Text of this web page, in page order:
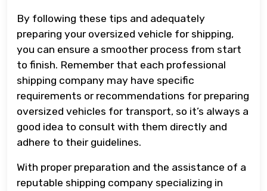
By following these tips and adequately
preparing your oversized vehicle for shipping,
you can ensure a smoother process from start
to finish. Remember that each professional
shipping company may have specific
requirements or recommendations for preparing
oversized vehicles for transport, so it’s always a
good idea to consult with them directly and
adhere to their guidelines.
With proper preparation and the assistance of a
reputable shipping company specializing in